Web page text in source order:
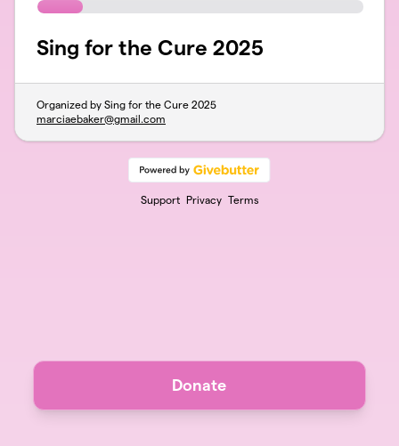
Sing for the Cure 2025
Organized by Sing for the Cure 2025
marciaebaker@gmail.com
Support Privacy Terms
Donate